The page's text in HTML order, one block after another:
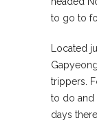
to go to
Located
trippers.
to do and
days